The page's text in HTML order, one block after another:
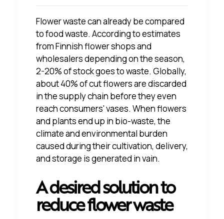
Flower waste can already be compared
to food waste. According to estimates
from Finnish flower shops and
wholesalersdepending on the season,
2-20% of stock goes to waste. Globally,
about 40% of cut flowers are discarded
in the supply chain before they even
reach consumers' vases. When flowers
and plants end up in bio-waste, the
climate and environmental burden
caused during their cultivation, delivery,
and storage is generated in vain.
A desired solution to
reduce flower waste